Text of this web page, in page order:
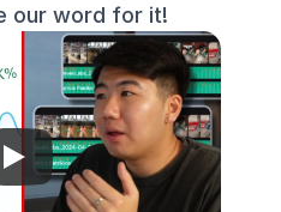
our word for it!